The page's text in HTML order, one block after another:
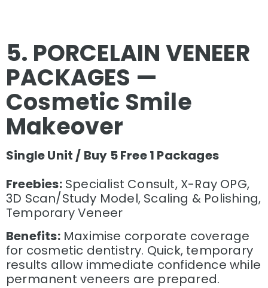
5. PORCELAIN VENEER
PACKAGES —
Cosmetic Smile
Makeover
Single Unit / Buy 5 Free 1 Packages
Freebies:Specialist Consult, X-Ray OPG,
3D Scan/Study Model, Scaling & Polishing,
Temporary Veneer
Benefits:Maximise corporate coverage
for cosmetic dentistry. Quick, temporary
results allow immediate confidence while
permanent veneers are prepared.